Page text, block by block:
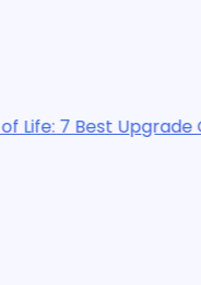
Options in